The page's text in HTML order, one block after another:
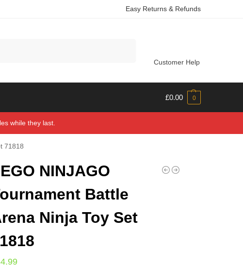
Easy Returns & Refunds
Customer Help
£0.00 0
while they last.
71818
NINJAGO
Battle
Ninja Toy Set